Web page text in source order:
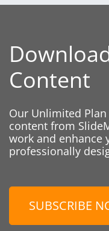
Content
Our Unlimited
content from
work and enhance
professionally
SUBSCRIBE